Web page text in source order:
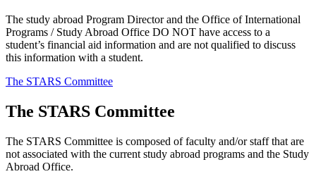
The study abroad Program Director and the Office of International
Programs / Study Abroad Office DO NOT have access to a
student’s financial aid information and are not qualified to discuss
this information with a student.
The STARS Committee
The STARS Committee
The STARS Committee is composed of faculty and/or staff that are
not associated with the current study abroad programs and the Study
Abroad Office.